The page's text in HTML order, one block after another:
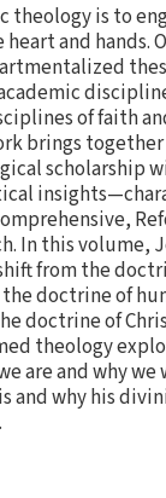
theology is to
and hands.
of faith
brings
scholarship
In this volume,
from the
doctrine of
doctrine of
theology
are and why we
and why his